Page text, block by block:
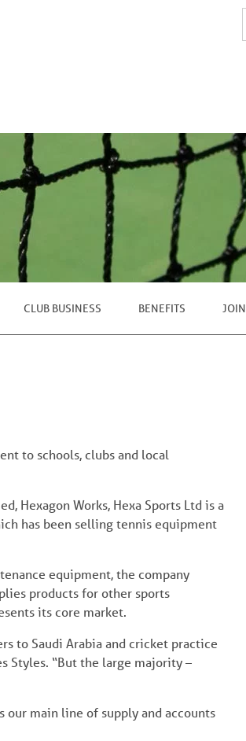
CLUB BUSINESS BENEFITS JOIN
to schools, clubs and local
Hexagon Works, Hexa Sports Ltd is a
has been selling tennis equipment
equipment, the company
products for other sports
its core market.
to Saudi Arabia and cricket practice
Styles. “But the large majority –
our main line of supply and accounts